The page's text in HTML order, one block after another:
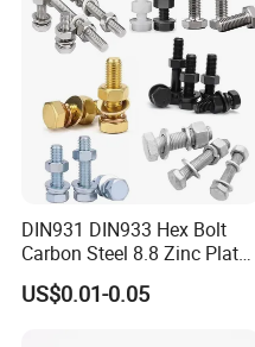
DIN931 DIN933 Hex Bolt
Carbon Steel 8.8 Zinc Plated
Hexagon Head Bolt
US$0.01-0.05